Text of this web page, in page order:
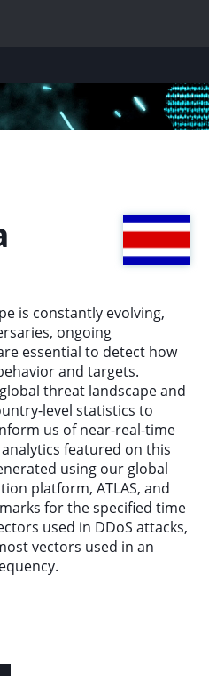
Africa
and Africa
is constantly evolving,
ongoing
essential to detect how
and targets.
threat landscape and
level statistics to
us of near-real-time
featured on this
using our global
platform, ATLAS, and
for the specified time
used in DDoS attacks,
vectors used in an